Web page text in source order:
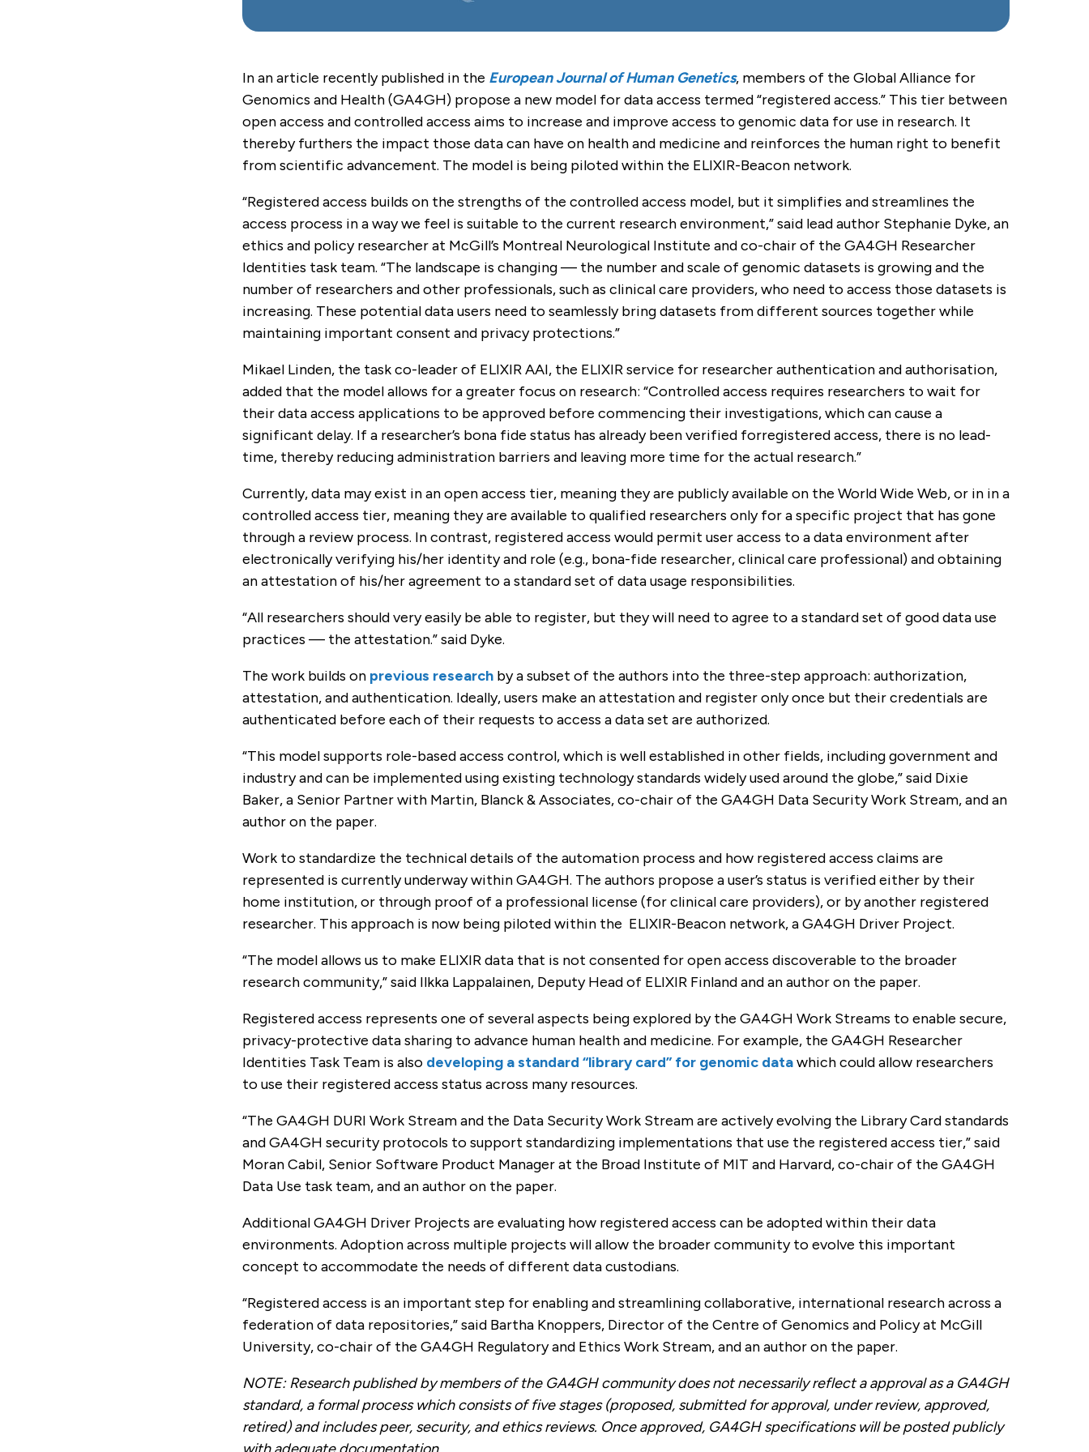
In an article recently published in the European Journal of Human Genetics, members of the Global Alliance for
Genomics and Health (GA4GH) propose a new model for data access termed “registered access.” This tier between
open access and controlled access aims to increase and improve access to genomic data for use in research. It
thereby furthers the impact those data can have on health and medicine and reinforces the human right to benefit
from scientific advancement. The model is being piloted within the ELIXIR-Beacon network.
“Registered access builds on the strengths of the controlled access model, but it simplifies and streamlines the
access process in a way we feel is suitable to the current research environment,” said lead author Stephanie Dyke, an
ethics and policy researcher at McGill’s Montreal Neurological Institute and co-chair of the GA4GH Researcher
Identities task team. “The landscape is changing — the number and scale of genomic datasets is growing and the
number of researchers and other professionals, such as clinical care providers, who need to access those datasets is
increasing. These potential data users need to seamlessly bring datasets from different sources together while
maintaining important consent and privacy protections.”
Mikael Linden, the task co-leader of ELIXIR AAI, the ELIXIR service for researcher authentication and authorisation,
added that the model allows for a greater focus on research: “Controlled access requires researchers to wait for
their data access applications to be approved before commencing their investigations, which can cause a
significant delay. If a researcher’s bona fide status has already been verified forregistered access, there is no lead-
time, thereby reducing administration barriers and leaving more time for the actual research.”
Currently, data may exist in an open access tier, meaning they are publicly available on the World Wide Web, or in in a
controlled access tier, meaning they are available to qualified researchers only for a specific project that has gone
through a review process. In contrast, registered access would permit user access to a data environment after
electronically verifying his/her identity and role (e.g., bona-fide researcher, clinical care professional) and obtaining
an attestation of his/her agreement to a standard set of data usage responsibilities.
“All researchers should very easily be able to register, but they will need to agree to a standard set of good data use
practices — the attestation.” said Dyke.
The work builds on previous researchby a subset of the authors into the three-step approach: authorization,
attestation, and authentication. Ideally, users make an attestation and register only once but their credentials are
authenticated before each of their requests to access a data set are authorized.
“This model supports role-based access control, which is well established in other fields, including government and
industry and can be implemented using existing technology standards widely used around the globe,” said Dixie
Baker, a Senior Partner with Martin, Blanck & Associates, co-chair of the GA4GH Data Security Work Stream, and an
author on the paper.
Work to standardize the technical details of the automation process and how registered access claims are
represented is currently underway within GA4GH. The authors propose a user’s status is verified either by their
home institution, or through proof of a professional license (for clinical care providers), or by another registered
researcher. This approach is now being piloted within the ELIXIR-Beacon network, a GA4GH Driver Project.
“The model allows us to make ELIXIR data that is not consented for open access discoverable to the broader
research community,” said Ilkka Lappalainen, Deputy Head of ELIXIR Finland and an author on the paper.
Registered access represents one of several aspects being explored by the GA4GH Work Streams to enable secure,
privacy-protective data sharing to advance human health and medicine. For example, the GA4GH Researcher
Identities Task Team is also developing a standard “library card” for genomic datawhich could allow researchers
to use their registered access status across many resources.
“The GA4GH DURI Work Stream and the Data Security Work Stream are actively evolving the Library Card standards
and GA4GH security protocols to support standardizing implementations that use the registered access tier,” said
Moran Cabil, Senior Software Product Manager at the Broad Institute of MIT and Harvard, co-chair of the GA4GH
Data Use task team, and an author on the paper.
Additional GA4GH Driver Projects are evaluating how registered access can be adopted within their data
environments. Adoption across multiple projects will allow the broader community to evolve this important
concept to accommodate the needs of different data custodians.
“Registered access is an important step for enabling and streamlining collaborative, international research across a
federation of data repositories,” said Bartha Knoppers, Director of the Centre of Genomics and Policy at McGill
University, co-chair of the GA4GH Regulatory and Ethics Work Stream, and an author on the paper.
NOTE: Research published by members of the GA4GH community does not necessarily reflect a approval as a GA4GH
standard, a formal process which consists of five stages (proposed, submitted for approval, under review, approved,
retired) and includes peer, security, and ethics reviews. Once approved, GA4GH specifications will be posted publicly
with adequate documentation.